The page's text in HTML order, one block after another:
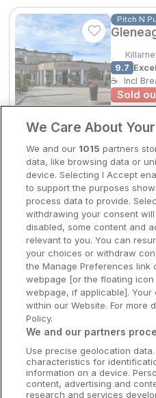
Pitch N
9.7
☕
Incl
Sold
Family
Hotel
9.5
☕ Incl
Sold
Outskirts
9.2
☕
Incl
Sold
Book
Last
Kerry
Dublin
Wild
Ireland's
Ireland's
We Care About
We and our 1015 partners
data, like browsing data or
device. Selecting I Accept
to support the purposes
process data to provide.
withdrawing your consent
disabled, some content and
relevant to you. You can
your choices or withdraw
the Manage Preferences link
webpage [or the floating
webpage, if applicable].
within our Website. For more
Policy.
We and our partners
Use precise geolocation
characteristics for
information on a device.
content, advertising and
research and services